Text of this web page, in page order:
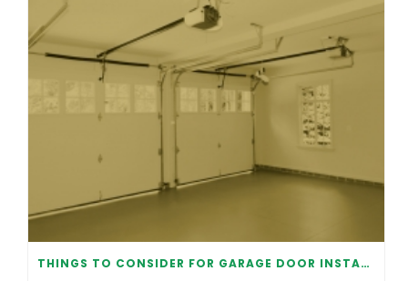
THINGS TO CONSIDER FOR GARAGE DOOR INSTALLATION